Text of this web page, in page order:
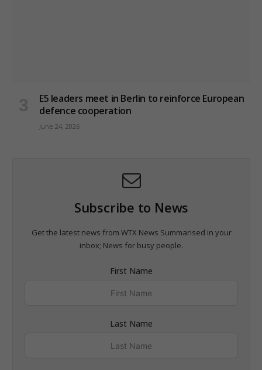
E5 leaders meet in Berlin to reinforce European
defence cooperation
June 24, 2026
Subscribe to News
Get the latest news from WTX News Summarised in your
inbox; News for busy people.
First Name
Last Name